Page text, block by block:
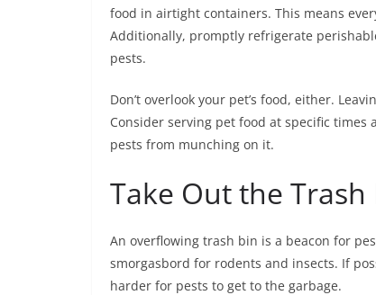
food in airtight containers. This means
Additionally, promptly refrigerate
pests.
Don’t overlook your pet’s food, either.
Consider serving pet food at specific
pests from munching on it.
Take Out the Trash
An overflowing trash bin is a beacon for
smorgasbord for rodents and insects. If
harder for pests to get to the garbage.